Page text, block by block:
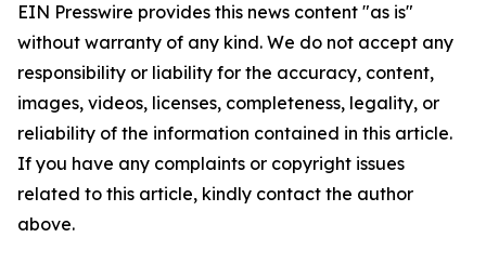
EIN Presswire provides this news content "as is"
without warranty of any kind. We do not accept any
responsibility or liability for the accuracy, content,
images, videos, licenses, completeness, legality, or
reliability of the information contained in this article.
If you have any complaints or copyright issues
related to this article, kindly contact the author
above.